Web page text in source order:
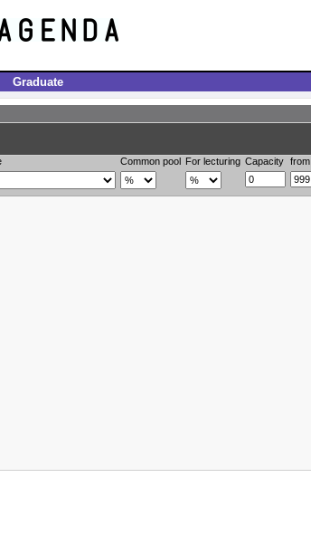
Graduate
Common pool For lecturing Capacity